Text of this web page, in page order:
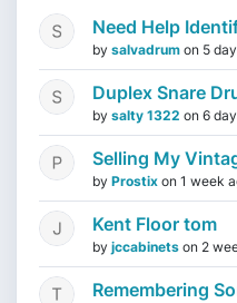
Need Help
by salvadrum on 5
Duplex Snare
by salty 1322 on 6
Selling My
by Prostix on 1 week
Kent Floor tom
by jccabinets on 2
Remembering